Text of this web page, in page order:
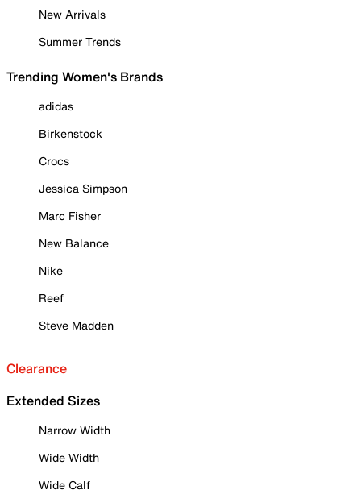
New Arrivals
Summer Trends
Trending Women's Brands
adidas
Birkenstock
Crocs
Jessica Simpson
Marc Fisher
New Balance
Nike
Reef
Steve Madden
Clearance
Extended Sizes
Narrow Width
Wide Width
Wide Calf